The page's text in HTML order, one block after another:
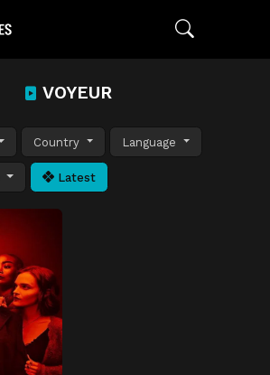
VOYEUR
Country Language
Latest